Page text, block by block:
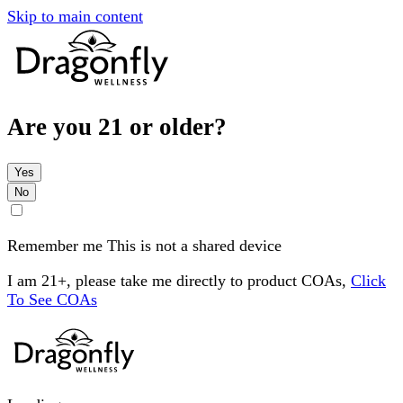
Skip to main content
Are you 21 or older?
Yes
No
Remember me This is not a shared device
I am 21+, please take me directly to product COAs, Click
To See COAs